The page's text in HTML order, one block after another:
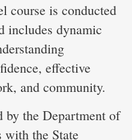
course is conducted
includes dynamic
effective
and community.
by the Department of
the State